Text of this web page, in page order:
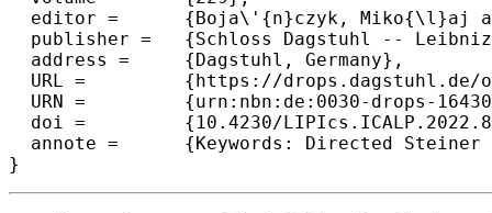
  editor =	{Boja\'{n}czyk, Miko{\l}aj and Merelli, Emanuela and Woodruff, David P.},
  publisher =	{Schloss Dagstuhl -- Leibniz-Zentrum f{\"u}r Informatik},
  address =	{Dagstuhl, Germany},
  URL =		{https://drops.dagstuhl.de/opus/volltexte/2022/16430},
  URN =		{urn:nbn:de:0030-drops-164309},
  doi =		{10.4230/LIPIcs.ICALP.2022.89},
  annote =	{Keywords: Directed Steiner Tree, Hardness of Approximation, Fault-Tolerant and Survivable Network Design}
}